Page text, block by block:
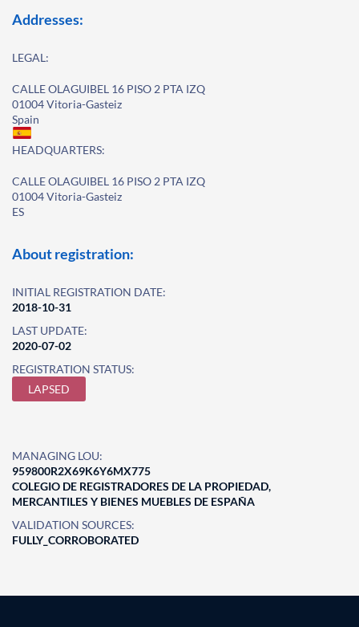
Addresses:
LEGAL:
CALLE OLAGUIBEL 16 PISO 2 PTA IZQ
01004 Vitoria-Gasteiz
Spain
HEADQUARTERS:
CALLE OLAGUIBEL 16 PISO 2 PTA IZQ
01004 Vitoria-Gasteiz
ES
About registration:
INITIAL REGISTRATION DATE:
2018-10-31
LAST UPDATE:
2020-07-02
REGISTRATION STATUS:
LAPSED
MANAGING LOU:
959800R2X69K6Y6MX775
COLEGIO DE REGISTRADORES DE LA PROPIEDAD,
MERCANTILES Y BIENES MUEBLES DE ESPAÑA
VALIDATION SOURCES:
FULLY_CORROBORATED